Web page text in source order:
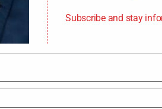
Subscribe and stay